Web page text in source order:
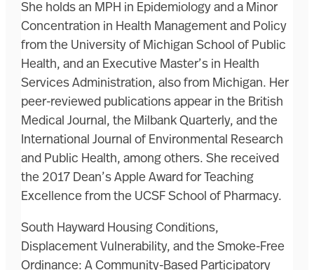
She holds an MPH in Epidemiology and a Minor
Concentration in Health Management and Policy
from the University of Michigan School of Public
Health, and an Executive Master’s in Health
Services Administration, also from Michigan. Her
peer-reviewed publications appear in the British
Medical Journal, the Milbank Quarterly, and the
International Journal of Environmental Research
and Public Health, among others. She received
the 2017 Dean’s Apple Award for Teaching
Excellence from the UCSF School of Pharmacy.
South Hayward Housing Conditions,
Displacement Vulnerability, and the Smoke-Free
Ordinance: A Community-Based Participatory